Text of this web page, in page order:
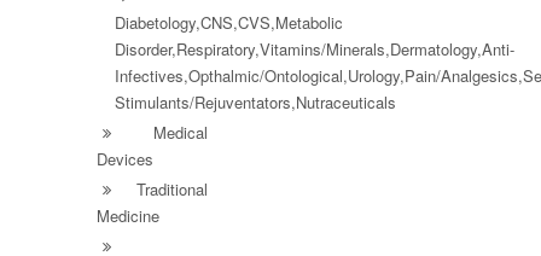
Diabetology,CNS,CVS,Metabolic
Disorder,Respiratory,Vitamins/Minerals,Dermatology,Anti-
Infectives,Opthalmic/Ontological,Urology,Pain/
Stimulants/Rejuventators,Nutraceuticals
Medical
Devices
Traditional
Medicine